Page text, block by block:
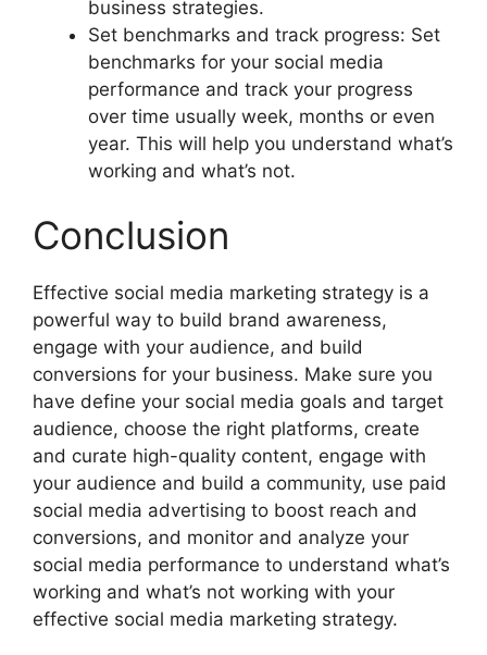
business strategies.
Set benchmarks and track progress: Set
benchmarks for your social media
performance and track your progress
over time usually week, months or even
year. This will help you understand what’s
working and what’s not.
Conclusion
Effective social media marketing strategy is a
powerful way to build brand awareness,
engage with your audience, and build
conversions for your business. Make sure you
have define your social media goals and target
audience, choose the right platforms, create
and curate high-quality content, engage with
your audience and build a community, use paid
social media advertising to boost reach and
conversions, and monitor and analyze your
social media performance to understand what’s
working and what’s not working with your
effective social media marketing strategy.